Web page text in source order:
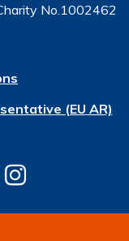
No.1002462
(EU AR)
All rights